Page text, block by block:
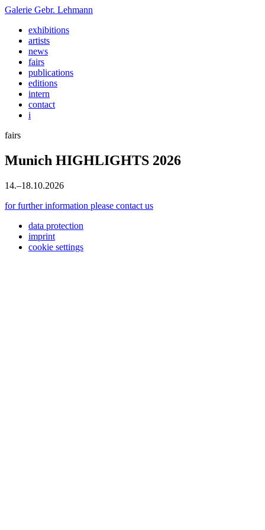
Galerie Gebr. Lehmann
exhibitions
artists
news
fairs
publications
editions
intern
contact
i
fairs
Munich HIGHLIGHTS 2026
14.–18.10.2026
for further information please contact us
data protection
imprint
cookie settings